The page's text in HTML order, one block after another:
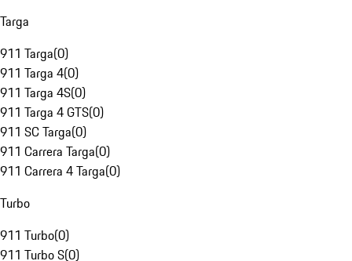
Targa
911 Targa(0)
911 Targa 4(0)
911 Targa 4S(0)
911 Targa 4 GTS(0)
911 SC Targa(0)
911 Carrera Targa(0)
911 Carrera 4 Targa(0)
Turbo
911 Turbo(0)
911 Turbo S(0)